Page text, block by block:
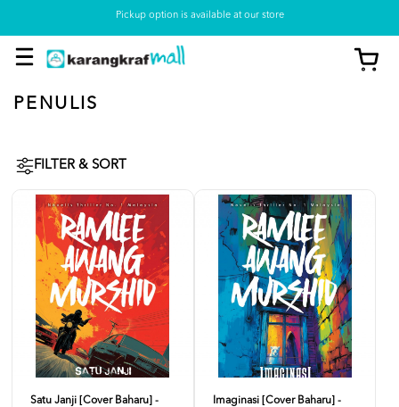
Pickup option is available at our store
PENULIS
FILTER & SORT
Satu Janji [Cover Baharu] -
Imaginasi [Cover Baharu] -